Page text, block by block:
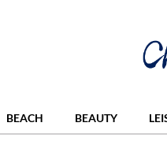
BEACH BEAUTY